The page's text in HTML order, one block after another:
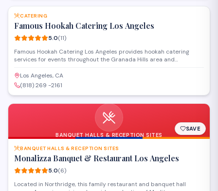
CATERING
Famous Hookah Catering Los Angeles
5.0(11)
Famous Hookah Catering Los Angeles provides hookah catering
services for events throughout the Granada Hills area and
flavored tobacco, and equipment for parties, weddings, and social
gatherings. Staff handle setup and maintenance during events.
Los Angeles, CA
(818) 269 -2161
BANQUET HALLS & RECEPTION SITES
SAVE
BANQUET HALLS & RECEPTION SITES
Monalizza Banquet & Restaurant Los Angeles
5.0(6)
Located in Northridge, this family restaurant and banquet hall